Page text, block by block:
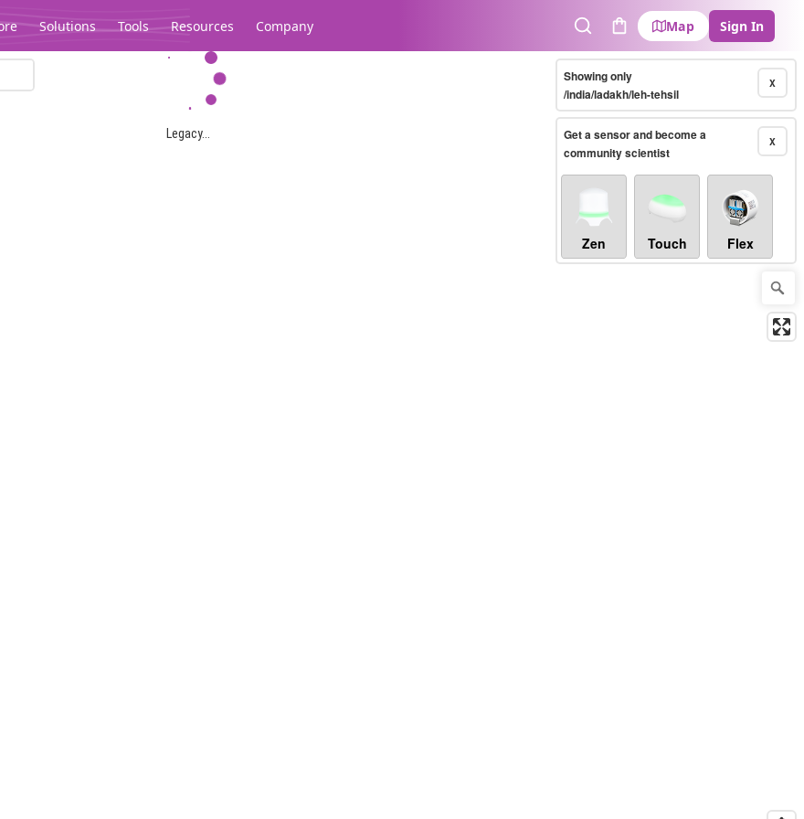
Solutions Tools Resources Company
SearchCart
Map Sign In
Legacy...
X
Showing only
/india/ladakh/leh-tehsil
X
Get a sensor and become a
community scientist
Zen Touch Flex